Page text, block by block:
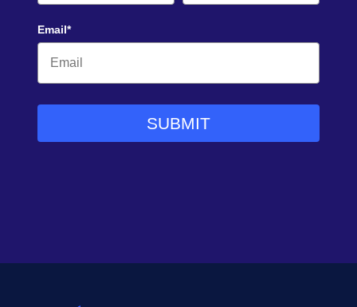
Email*
SUBMIT